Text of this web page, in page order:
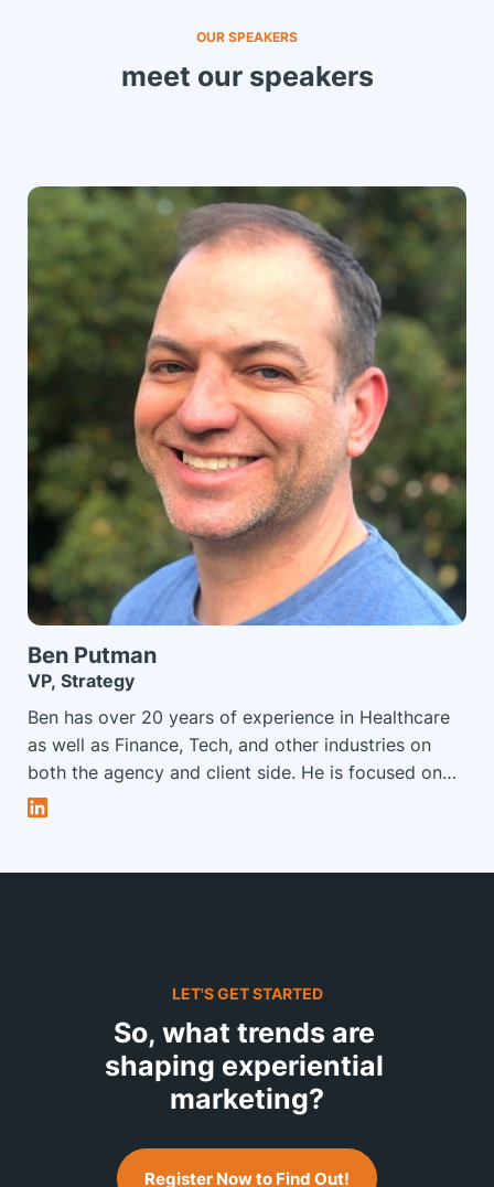
OUR SPEAKERS
meet our speakers
Ben Putman
VP, Strategy
Ben has over 20 years of experience in Healthcare
as well as Finance, Tech, and other industries on
both the agency and client side. He is focused on
combining a knowledge of user insights, marketing
LET'S GET STARTED
So, what trends are
shaping experiential
marketing?
Register Now to Find Out!